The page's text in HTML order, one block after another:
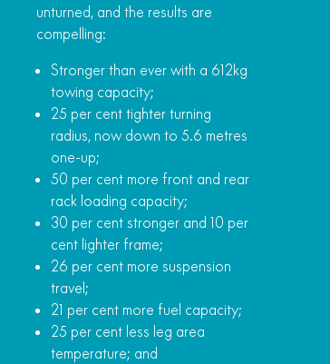
unturned, and the results are
compelling:
Stronger than ever with a 612kg
towing capacity;
25 per cent tighter turning
radius, now down to 5.6 metres
one-up;
50 per cent more front and rear
rack loading capacity;
30 per cent stronger and 10 per
cent lighter frame;
26 per cent more suspension
travel;
21 per cent more fuel capacity;
25 per cent less leg area
temperature; and